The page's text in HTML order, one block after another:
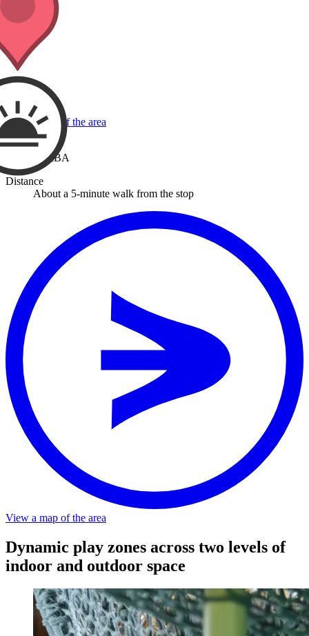
View a map of the area
Stop
RIMBA
Distance
About a 5-minute walk from the stop
View a map of the area
Dynamic play zones across two levels of
indoor and outdoor space